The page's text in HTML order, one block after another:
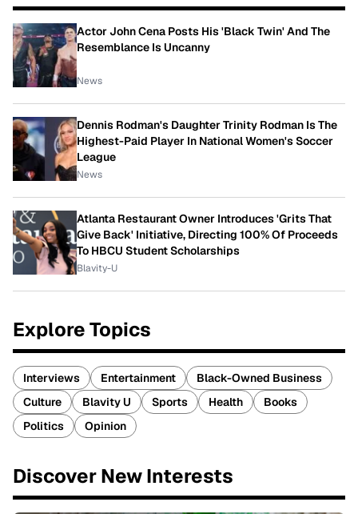
Actor John Cena Posts His 'Black Twin' And The
Resemblance Is Uncanny
News
Dennis Rodman's Daughter Trinity Rodman Is The
Highest-Paid Player In National Women's Soccer
League
News
Atlanta Restaurant Owner Introduces 'Grits That
Give Back' Initiative, Directing 100% Of Proceeds
To HBCU Student Scholarships
Blavity-U
Explore Topics
Interviews Entertainment
Black-Owned Business
Culture
Blavity U Sports Health
Books
Politics
Opinion
Discover New Interests